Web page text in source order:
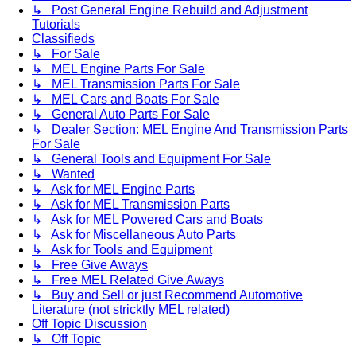
↳ Post General Engine Rebuild and Adjustment
Tutorials
Classifieds
↳ For Sale
↳ MEL Engine Parts For Sale
↳ MEL Transmission Parts For Sale
↳ MEL Cars and Boats For Sale
↳ General Auto Parts For Sale
↳ Dealer Section: MEL Engine And Transmission Parts
For Sale
↳ General Tools and Equipment For Sale
↳ Wanted
↳ Ask for MEL Engine Parts
↳ Ask for MEL Transmission Parts
↳ Ask for MEL Powered Cars and Boats
↳ Ask for Miscellaneous Auto Parts
↳ Ask for Tools and Equipment
↳ Free Give Aways
↳ Free MEL Related Give Aways
↳ Buy and Sell or just Recommend Automotive
Literature (not stricktly MEL related)
Off Topic Discussion
↳ Off Topic